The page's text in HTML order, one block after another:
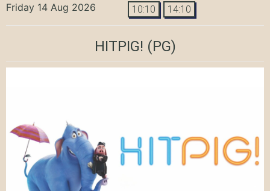
Friday 14 Aug 2026 10:10 14:10
HITPIG! (PG)